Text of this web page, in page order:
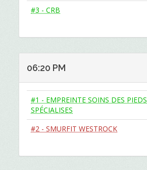
#3 - CRB
06:20 PM
#1 - EMPREINTE SOINS DES PIEDS
SPÉCIALISES
#2 - SMURFIT WESTROCK